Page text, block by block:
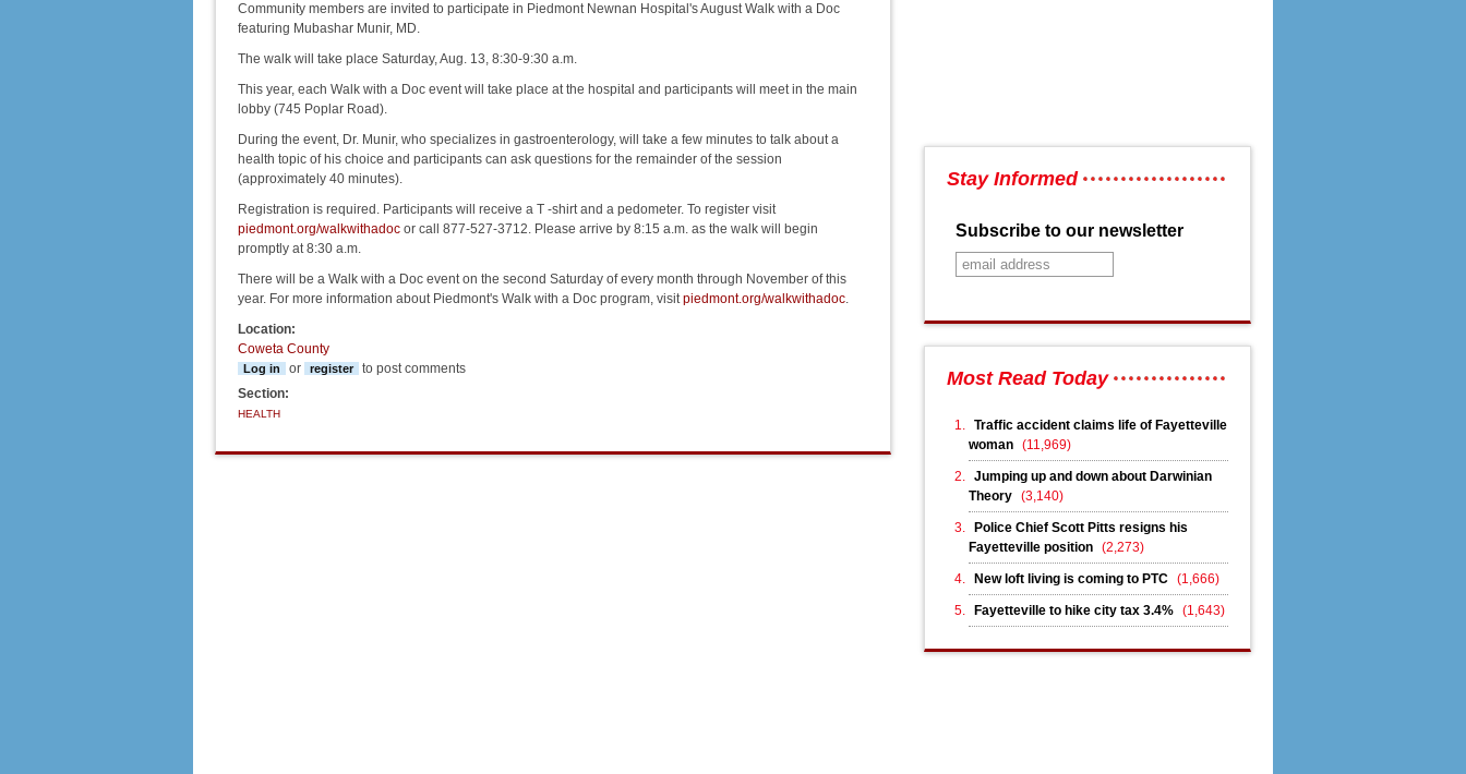
Community members are invited to participate in Piedmont Newnan Hospital's August Walk with a Doc
featuring Mubashar Munir, MD.
The walk will take place Saturday, Aug. 13, 8:30-9:30 a.m.
This year, each Walk with a Doc event will take place at the hospital and participants will meet in the main
lobby (745 Poplar Road).
During the event, Dr. Munir, who specializes in gastroenterology, will take a few minutes to talk about a
health topic of his choice and participants can ask questions for the remainder of the session
(approximately 40 minutes).
Registration is required. Participants will receive a T -shirt and a pedometer. To register visit
piedmont.org/walkwithadoc or call 877-527-3712. Please arrive by 8:15 a.m. as the walk will begin
promptly at 8:30 a.m.
There will be a Walk with a Doc event on the second Saturday of every month through November of this
year. For more information about Piedmont's Walk with a Doc program, visitpiedmont.org/walkwithadoc.
Location:
Coweta County
Log in or register
to post comments
Section:
HEALTH
Stay Informed
Subscribe to our newsletter
Most Read Today
Traffic accident claims life of Fayetteville
woman (11,969)
Jumping up and down about Darwinian
Theory (3,140)
Police Chief Scott Pitts resigns his
Fayetteville position (2,273)
New loft living is coming to PTC (1,666)
Fayetteville to hike city tax 3.4% (1,643)